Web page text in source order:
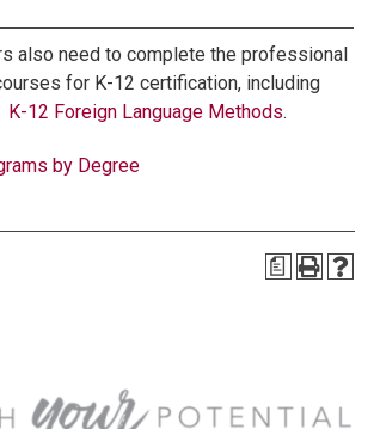
also need to complete the professional
for K-12 certification, including
12 Foreign Language Methods.
by Degree
a